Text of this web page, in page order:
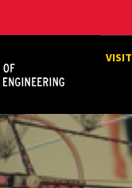
of MarylandVISIT